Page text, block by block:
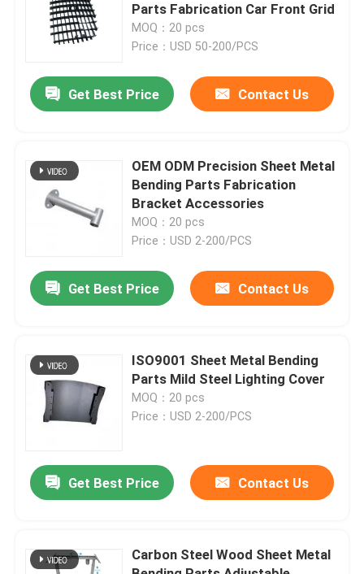
Home
About Us
Quality Control
Contact Us
Request A Quote
Precision Sheet Metal Fabrication Parts
CNC Machining Parts
Parts Fabrication Car Front Grid
MOQ：20 pcs
Price：USD 50-200/PCS
Get Best Price Contact Us
OEM ODM Precision Sheet Metal
Bending Parts Fabrication
Bracket Accessories
MOQ：20 pcs
Price：USD 2-200/PCS
Get Best Price Contact Us
ISO9001 Sheet Metal Bending
Parts Mild Steel Lighting Cover
MOQ：20 pcs
Price：USD 2-200/PCS
Get Best Price Contact Us
Carbon Steel Wood Sheet Metal